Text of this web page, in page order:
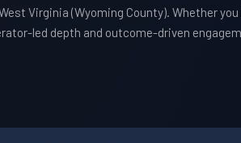
Virginia (Wyoming County). Whether
led depth and outcome-driven